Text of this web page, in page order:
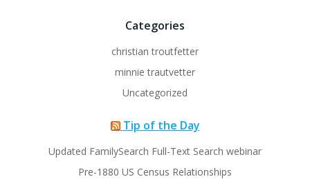
Categories
christian troutfetter
minnie trautvetter
Uncategorized
Tip of the Day
Updated FamilySearch Full-Text Search webinar
Pre-1880 US Census Relationships